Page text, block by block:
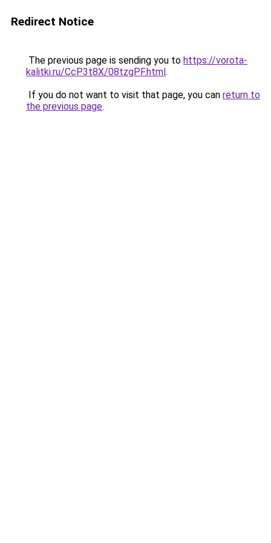
Redirect Notice
The previous page is sending you to https://vorota-
kalitki.ru/CcP3t8X/08tzgPF.html.
If you do not want to visit that page, you can return to
the previous page.